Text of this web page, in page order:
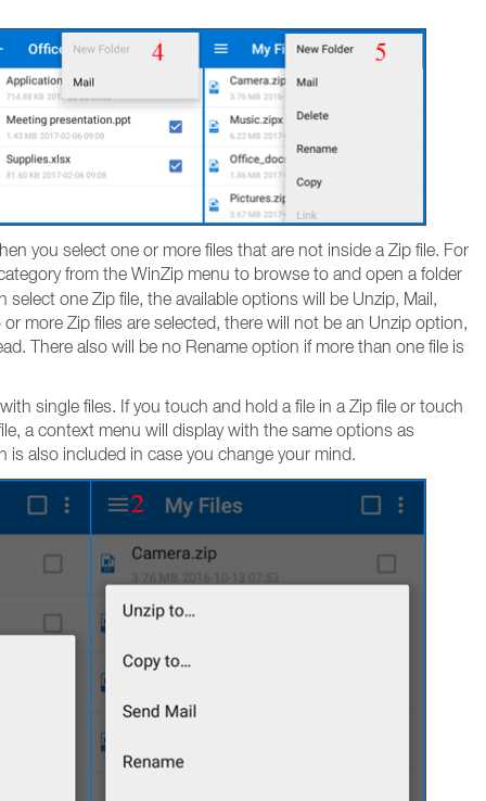
you select one or more files that are not inside a Zip file. For
from the WinZip menu to browse to and open a folder
one Zip file, the available options will be Unzip, Mail,
more Zip files are selected, there will not be an Unzip option,
There also will be no Rename option if more than one file is
single files. If you touch and hold a file in a Zip file or touch
a context menu will display with the same options as
is also included in case you change your mind.